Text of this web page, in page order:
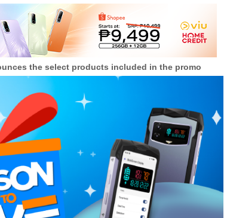
the select products included in the promo